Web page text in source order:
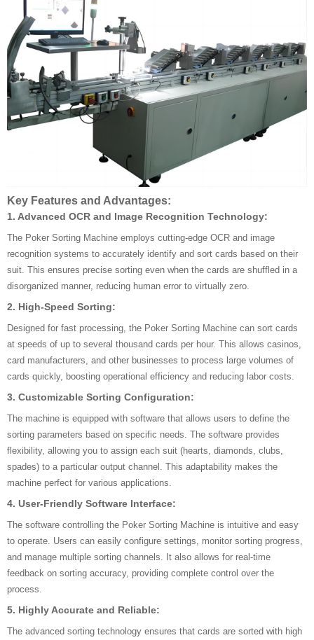
Key Features and Advantages:
1. Advanced OCR and Image Recognition Technology:
The Poker Sorting Machine employs cutting-edge OCR and image
recognition systems to accurately identify and sort cards based on their
suit. This ensures precise sorting even when the cards are shuffled in a
disorganized manner, reducing human error to virtually zero.
2. High-Speed Sorting:
Designed for fast processing, the Poker Sorting Machine can sort cards
at speeds of up to several thousand cards per hour. This allows casinos,
card manufacturers, and other businesses to process large volumes of
cards quickly, boosting operational efficiency and reducing labor costs.
3. Customizable Sorting Configuration:
The machine is equipped with software that allows users to define the
sorting parameters based on specific needs. The software provides
flexibility, allowing you to assign each suit (hearts, diamonds, clubs,
spades) to a particular output channel. This adaptability makes the
machine perfect for various applications.
4. User-Friendly Software Interface:
The software controlling the Poker Sorting Machine is intuitive and easy
to operate. Users can easily configure settings, monitor sorting progress,
and manage multiple sorting channels. It also allows for real-time
feedback on sorting accuracy, providing complete control over the
process.
5. Highly Accurate and Reliable:
The advanced sorting technology ensures that cards are sorted with high